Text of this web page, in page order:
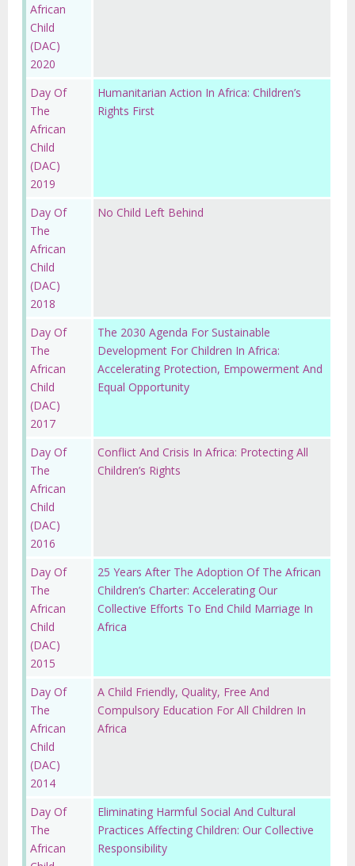
African
Child
(DAC)
2020
Day Of
The
African
Child
(DAC)
2019
Humanitarian Action In Africa: Children’s
Rights First
Day Of
The
African
Child
(DAC)
2018
No Child Left Behind
Day Of
The
African
Child
(DAC)
2017
The 2030 Agenda For Sustainable
Development For Children In Africa:
Accelerating Protection, Empowerment And
Equal Opportunity
Day Of
The
African
Child
(DAC)
2016
Conflict And Crisis In Africa: Protecting All
Children’s Rights
Day Of
The
African
Child
(DAC)
2015
25 Years After The Adoption Of The African
Children’s Charter: Accelerating Our
Collective Efforts To End Child Marriage In
Africa
Day Of
The
African
Child
(DAC)
2014
A Child Friendly, Quality, Free And
Compulsory Education For All Children In
Africa
Day Of
The
African
Eliminating Harmful Social And Cultural
Practices Affecting Children: Our Collective
Responsibility